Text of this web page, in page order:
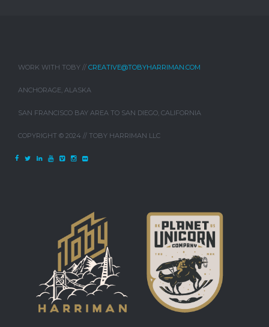
WORK WITH TOBY // CREATIVE@TOBYHARRIMAN.COM
ANCHORAGE, ALASKA
SAN FRANCISCO BAY AREA TO SAN DIEGO, CALIFORNIA
COPYRIGHT © 2024 // TOBY HARRIMAN LLC